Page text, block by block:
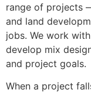
range of projects
and land
jobs. We work
develop mix
and project goals.
When a project